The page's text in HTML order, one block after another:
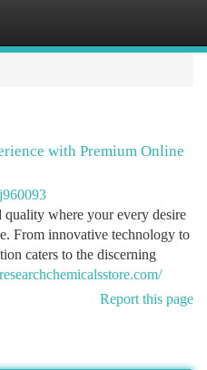
with Premium Online
where your every desire
From innovative technology to
caters to the discerning
Report this page